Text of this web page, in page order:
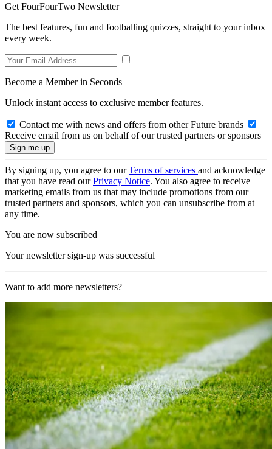
Get FourFourTwo Newsletter
The best features, fun and footballing quizzes, straight to your inbox
every week.
Become a Member in Seconds
Unlock instant access to exclusive member features.
Contact me with news and offers from other Future brands
Receive email from us on behalf of our trusted partners or sponsors
By signing up, you agree to ourTerms of services and acknowledge
that you have read ourPrivacy Notice. You also agree to receive
marketing emails from us that may include promotions from our
trusted partners and sponsors, which you can unsubscribe from at
any time.
You are now subscribed
Your newsletter sign-up was successful
Want to add more newsletters?